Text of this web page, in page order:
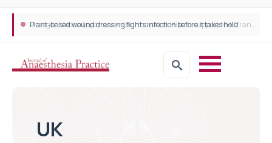
Plant-based wound dressing fights infection before it takes hold
UK